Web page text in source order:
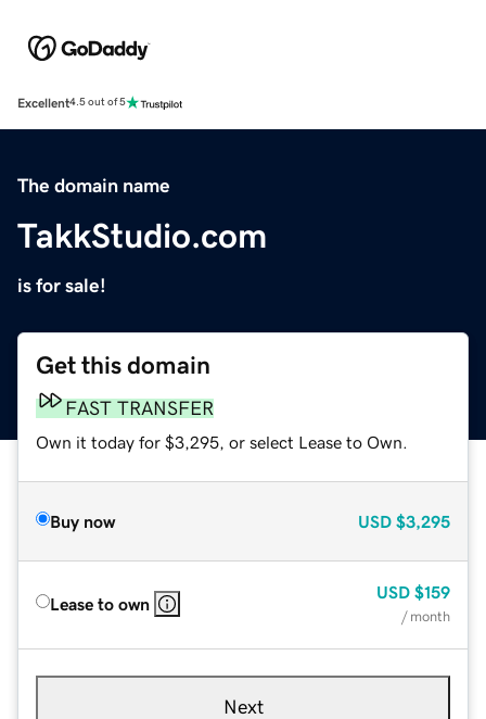
Excellent4.5 out of 5
The domain name
TakkStudio.com
is for sale!
Get this domain
FAST TRANSFER
Own it today for $3,295, or select Lease to Own.
Buy now USD $3,295
Lease to own
USD $159
/ month
Next